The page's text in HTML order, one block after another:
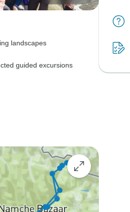
landscapes
guided excursions